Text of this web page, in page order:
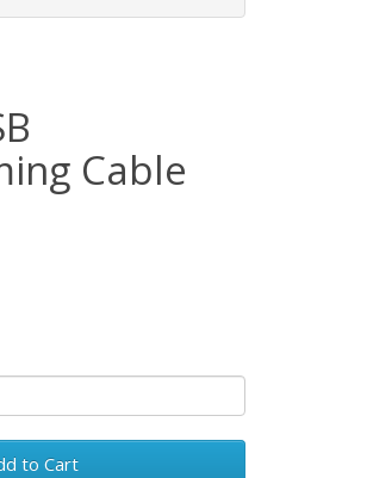
Cable
to Cart